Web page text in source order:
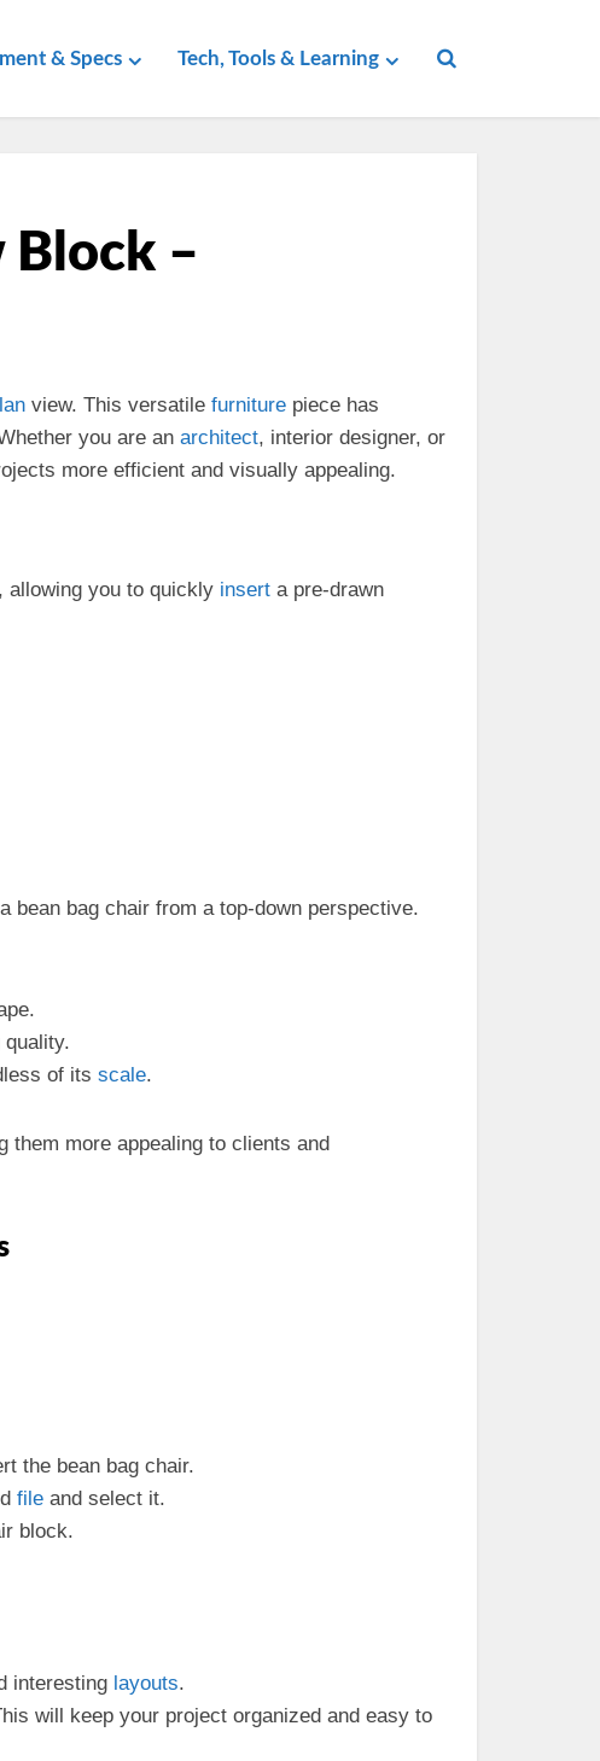
& Specs Tech, Tools & Learning
Block –
view. This versatile furniture piece has
you are an architect, interior designer, or
more efficient and visually appealing.
allowing you to quickly insert a pre-drawn
bag chair from a top-down perspective.
of its scale.
them more appealing to clients and
the bean bag chair.
file and select it.
block.
interesting layouts.
will keep your project organized and easy to